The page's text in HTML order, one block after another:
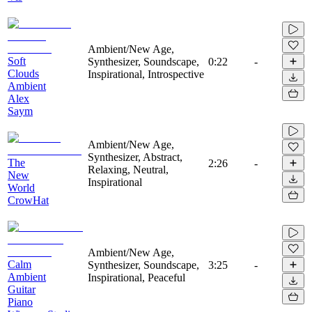
Soft
Clouds
Ambient
Alex
Saym
Ambient/New Age,
Synthesizer, Soundscape,
Inspirational, Introspective
0:22 -
The
New
World
CrowHat
Ambient/New Age,
Synthesizer, Abstract,
Relaxing, Neutral,
Inspirational
2:26 -
Calm
Ambient
Guitar
Piano
Ambient/New Age,
Synthesizer, Soundscape,
Inspirational, Peaceful
3:25 -